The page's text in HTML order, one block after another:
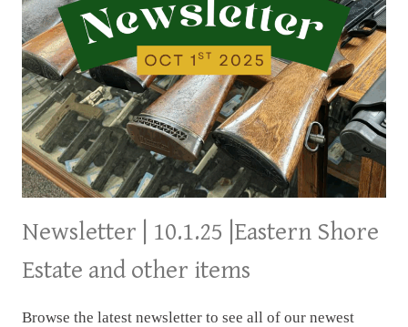
Newsletter | 10.1.25 |Eastern Shore
Estate and other items
Browse the latest newsletter to see all of our newest